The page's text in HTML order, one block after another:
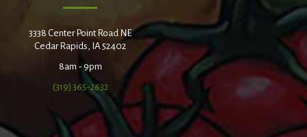
3338 Center Point Road NE
Cedar Rapids, IA 52402
8am - 9pm
(319) 365-2632